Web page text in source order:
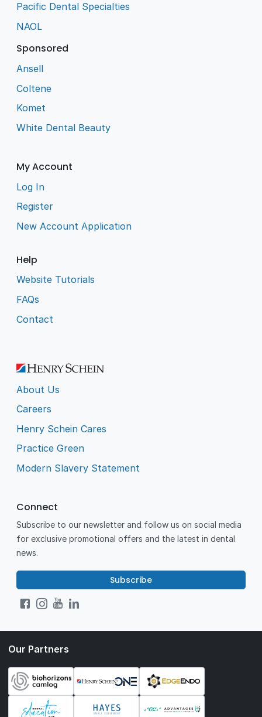
Pacific Dental Specialties
NAOL
Sponsored
Ansell
Coltene
Komet
White Dental Beauty
My Account
Log In
Register
New Account Application
Help
Website Tutorials
FAQs
Contact
About Us
Careers
Henry Schein Cares
Practice Green
Modern Slavery Statement
Connect
Subscribe to our newsletter and follow us on social media
for exclusive promotional offers and the latest in dental
news.
Subscribe
Our Partners